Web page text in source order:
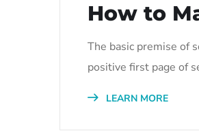
How to
The basic premise of
positive first page of
LEARN MORE